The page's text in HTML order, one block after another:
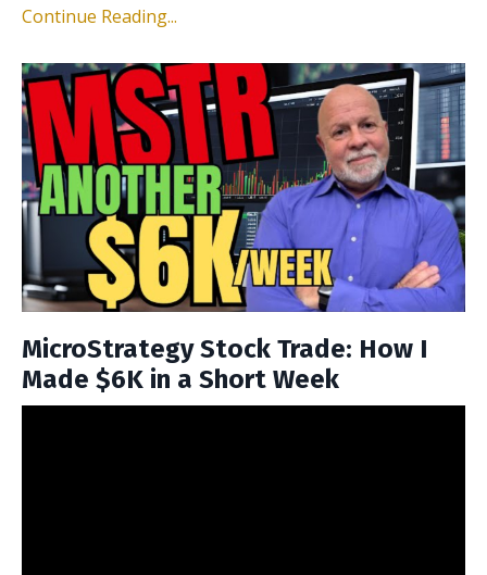
Continue Reading...
MicroStrategy Stock Trade: How I
Made $6K in a Short Week